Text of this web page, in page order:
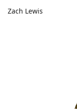
Zach Lewis